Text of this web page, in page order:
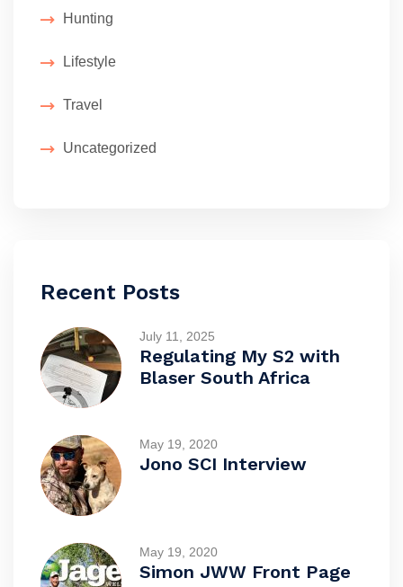
Hunting
Lifestyle
Travel
Uncategorized
Recent Posts
July 11, 2025
Regulating My S2 with
Blaser South Africa
May 19, 2020
Jono SCI Interview
May 19, 2020
Simon JWW Front Page